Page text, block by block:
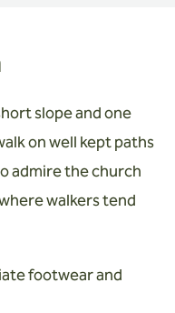
slope and one
on well kept paths
admire the church
walkers tend
footwear and